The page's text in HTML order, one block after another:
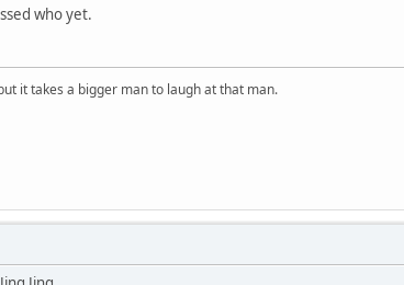
who yet.
it takes a bigger man to laugh at that man.